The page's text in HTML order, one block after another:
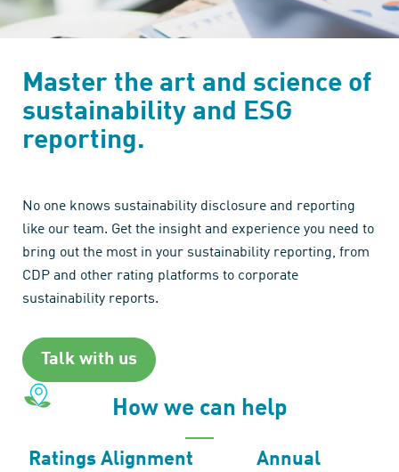
Master the art and science of
sustainability and ESG
reporting.
No one knows sustainability disclosure and reporting
like our team. Get the insight and experience you need to
bring out the most in your sustainability reporting, from
CDP and other rating platforms to corporate
sustainability reports.
Talk with us
How we can help
Ratings Alignment
Annual